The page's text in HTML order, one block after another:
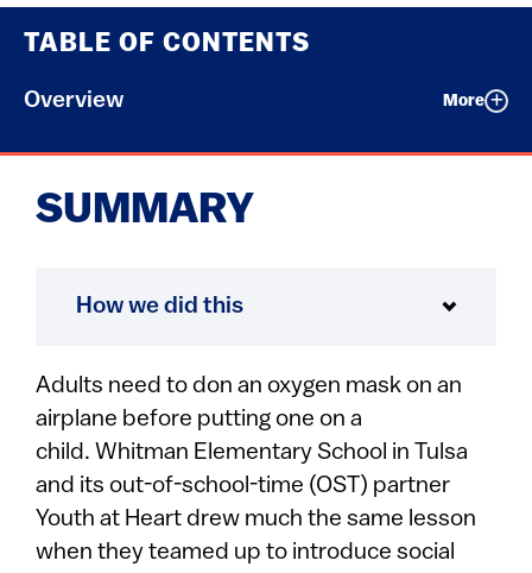
TABLE OF CONTENTS
Overview More
SUMMARY
How we did this
Adults need to don an oxygen mask on an
airplane before putting one on a
child. Whitman Elementary School in Tulsa
and its out-of-school-time (OST) partner
Youth at Heart drew much the same lesson
when they teamed up to introduce social